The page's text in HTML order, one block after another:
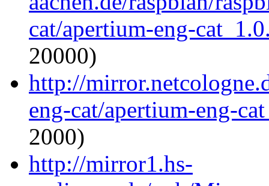
cat/apertium-eng-
20000)
http://
eng-cat/apertium-eng-
2000)
http://mirror1.hs-